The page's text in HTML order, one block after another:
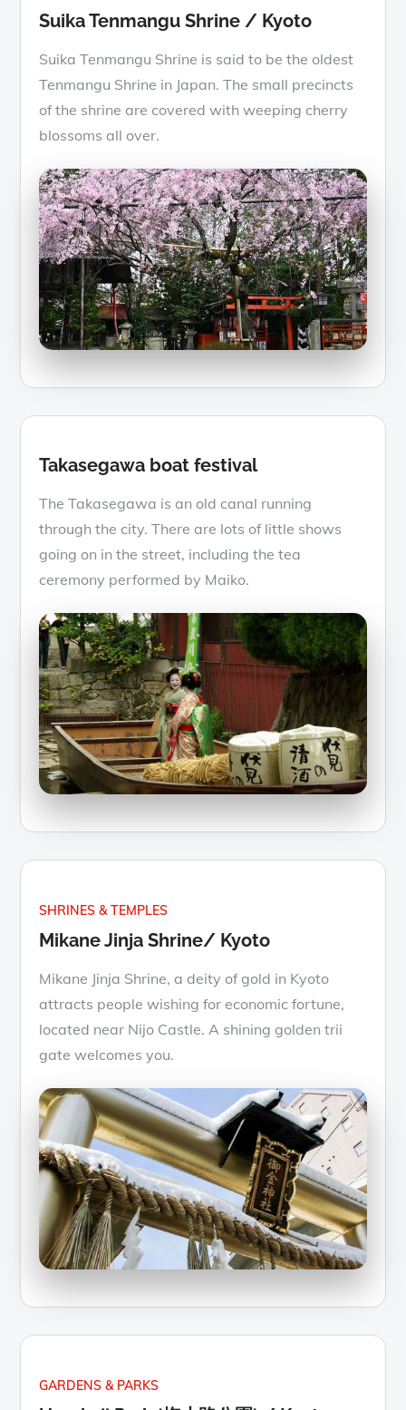
Suika Tenmangu Shrine / Kyoto
Suika Tenmangu Shrine is said to be the oldest
Tenmangu Shrine in Japan. The small precincts
of the shrine are covered with weeping cherry
blossoms all over.
Takasegawa boat festival
The Takasegawa is an old canal running
through the city. There are lots of little shows
going on in the street, including the tea
ceremony performed by Maiko.
SHRINES & TEMPLES
Mikane Jinja Shrine/ Kyoto
Mikane Jinja Shrine, a deity of gold in Kyoto
attracts people wishing for economic fortune,
located near Nijo Castle. A shining golden trii
gate welcomes you.
GARDENS & PARKS